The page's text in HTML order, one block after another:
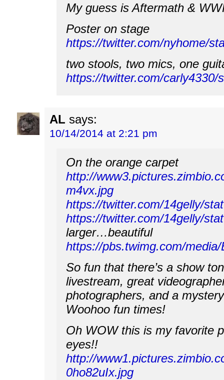
My guess is Aftermath &
Poster on stage
https://twitter.com/nyhome/
two stools, two mics, one
https://twitter.com/carly4330/
AL says:
10/14/2014 at 2:21 pm
On the orange carpet
http://
m4vx.jpg
https://twitter.com/14gelly/
https://twitter.com/14gelly/
larger…beautiful
https://pbs.twimg.com/
So fun that there’s a show
livestream, great
photographers, and a
Woohoo fun times!
Oh WOW this is my favorite
eyes!!
http://
0ho82uIx.jpg